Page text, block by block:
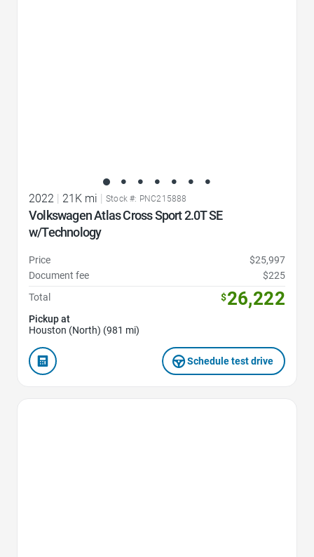
2022 21K mi Stock #: PNC215888
Volkswagen Atlas Cross Sport 2.0T SE
w/Technology
Price
$25,997
Document fee
$225
Total
$26,222
Pickup at
Houston (North) (981 mi)
Schedule test drive